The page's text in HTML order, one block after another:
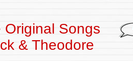
Original Songs
& Theodore